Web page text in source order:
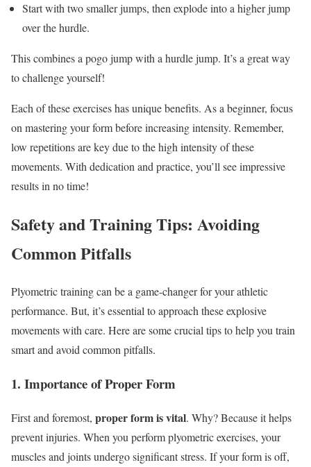
Start with two smaller jumps, then explode into a higher jump
over the hurdle.
This combines a pogo jump with a hurdle jump. It’s a great way
to challenge yourself!
Each of these exercises has unique benefits. As a beginner, focus
on mastering your form before increasing intensity. Remember,
low repetitions are key due to the high intensity of these
movements. With dedication and practice, you’ll see impressive
results in no time!
Safety and Training Tips: Avoiding
Common Pitfalls
Plyometric training can be a game-changer for your athletic
performance. But, it’s essential to approach these explosive
movements with care. Here are some crucial tips to help you train
smart and avoid common pitfalls.
1. Importance of Proper Form
First and foremost, proper form is vital. Why? Because it helps
prevent injuries. When you perform plyometric exercises, your
muscles and joints undergo significant stress. If your form is off,